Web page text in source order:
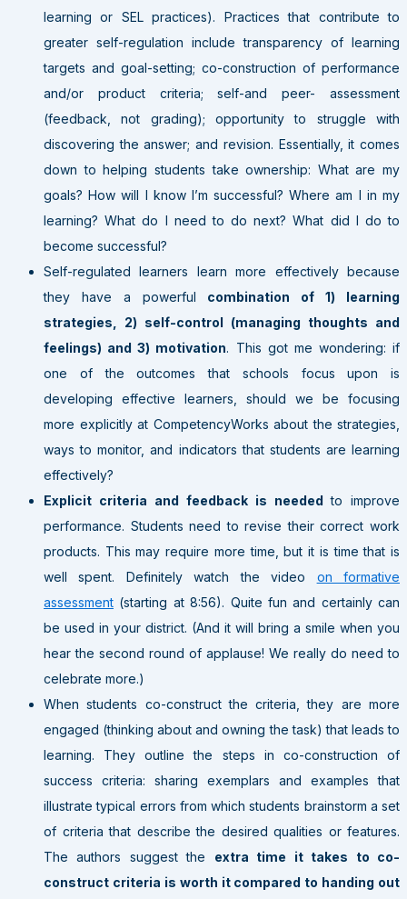
learning or SEL practices). Practices that contribute to
greater self-regulation include transparency of learning
targets and goal-setting; co-construction of performance
and/or product criteria; self-and peer- assessment
(feedback, not grading); opportunity to struggle with
discovering the answer; and revision. Essentially, it comes
down to helping students take ownership: What are my
goals? How will I know I’m successful? Where am I in my
learning? What do I need to do next? What did I do to
become successful?
Self-regulated learners learn more effectively because
they have a powerful combination of 1) learning
strategies, 2) self-control (managing thoughts and
feelings) and 3) motivation. This got me wondering: if
one of the outcomes that schools focus upon is
developing effective learners, should we be focusing
more explicitly at CompetencyWorks about the strategies,
ways to monitor, and indicators that students are learning
effectively?
Explicit criteria and feedback is neededto improve
performance. Students need to revise their correct work
products. This may require more time, but it is time that is
well spent. Definitely watch the video on formative
assessment (starting at 8:56). Quite fun and certainly can
be used in your district. (And it will bring a smile when you
hear the second round of applause! We really do need to
celebrate more.)
When students co-construct the criteria, they are more
engaged (thinking about and owning the task) that leads to
learning. They outline the steps in co-construction of
success criteria: sharing exemplars and examples that
illustrate typical errors from which students brainstorm a set
of criteria that describe the desired qualities or features.
The authors suggest the extra time it takes to co-
construct criteria is worth it compared to handing out